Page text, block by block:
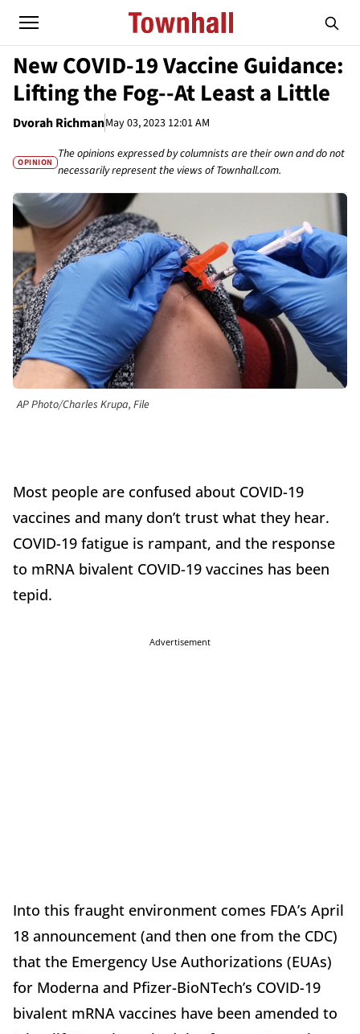
New COVID-19 Vaccine Guidance:
Lifting the Fog--At Least a Little
Dvorah RichmanMay 03, 2023 12:01 AM
OPINION
The opinions expressed by columnists are their own and do not
necessarily represent the views of Townhall.com.
AP Photo/Charles Krupa, File
Most people are confused about COVID-19
vaccines and many don’t trust what they hear.
COVID-19 fatigue is rampant, and the response
to mRNA bivalent COVID-19 vaccines has been
tepid.
Advertisement
Into this fraught environment comes FDA’s April
18 announcement (and then one from the CDC)
that the Emergency Use Authorizations (EUAs)
for Moderna and Pfizer-BioNTech’s COVID-19
bivalent mRNA vaccines have been amended to